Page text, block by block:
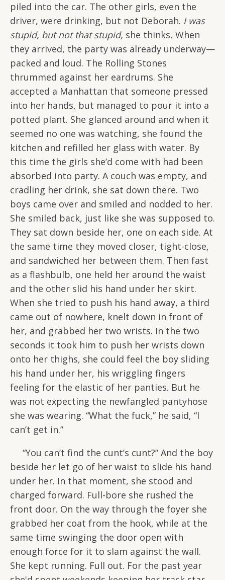
piled into the car. The other girls, even the
driver, were drinking, but not Deborah. I was
stupid, but not that stupid, she thinks. When
they arrived, the party was already underway—
packed and loud. The Rolling Stones
thrummed against her eardrums. She
accepted a Manhattan that someone pressed
into her hands, but managed to pour it into a
potted plant. She glanced around and when it
seemed no one was watching, she found the
kitchen and refilled her glass with water. By
this time the girls she’d come with had been
absorbed into party. A couch was empty, and
cradling her drink, she sat down there. Two
boys came over and smiled and nodded to her.
She smiled back, just like she was supposed to.
They sat down beside her, one on each side. At
the same time they moved closer, tight-close,
and sandwiched her between them. Then fast
as a flashbulb, one held her around the waist
and the other slid his hand under her skirt.
When she tried to push his hand away, a third
came out of nowhere, knelt down in front of
her, and grabbed her two wrists. In the two
seconds it took him to push her wrists down
onto her thighs, she could feel the boy sliding
his hand under her, his wriggling fingers
feeling for the elastic of her panties. But he
was not expecting the newfangled pantyhose
she was wearing. “What the fuck,” he said, “I
can’t get in.”
“You can’t find the cunt’s cunt?” And the boy
beside her let go of her waist to slide his hand
under her. In that moment, she stood and
charged forward. Full-bore she rushed the
front door. On the way through the foyer she
grabbed her coat from the hook, while at the
same time swinging the door open with
enough force for it to slam against the wall.
She kept running. Full out. For the past year